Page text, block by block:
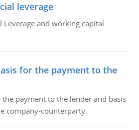
leverage
Leverage and working capital
for the payment to the
the payment to the lender and basis
company-counterparty.